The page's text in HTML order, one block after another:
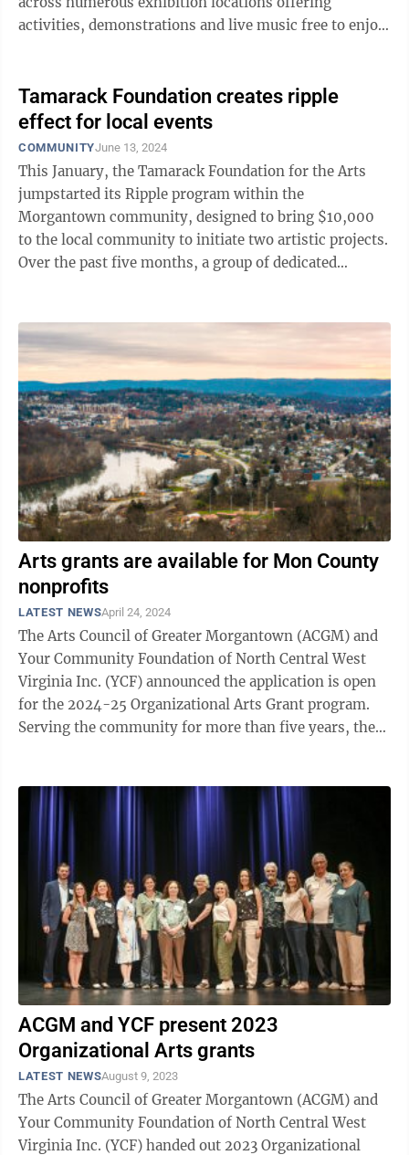
activities, demonstrations and live music free to enjoy.
Tamarack Foundation creates ripple
effect for local events
COMMUNITYJune 13, 2024
This January, the Tamarack Foundation for the Arts
jumpstarted its Ripple program within the
Morgantown community, designed to bring $10,000
to the local community to initiate two artistic projects.
Over the past five months, a group of dedicated
Arts grants are available for Mon County
nonprofits
LATEST NEWSApril 24, 2024
The Arts Council of Greater Morgantown (ACGM) and
Your Community Foundation of North Central West
Virginia Inc. (YCF) announced the application is open
for the 2024-25 Organizational Arts Grant program.
Serving the community for more than five years, the
ACGM and YCF present 2023
Organizational Arts grants
LATEST NEWSAugust 9, 2023
The Arts Council of Greater Morgantown (ACGM) and
Your Community Foundation of North Central West
Virginia Inc. (YCF) handed out 2023 Organizational